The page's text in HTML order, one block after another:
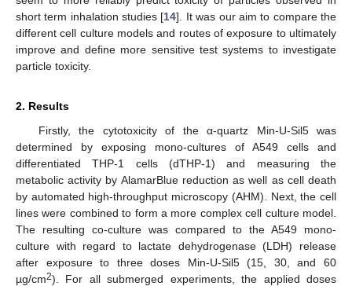
short term inhalation studies [14]. It was our aim to compare the
different cell culture models and routes of exposure to ultimately
improve and define more sensitive test systems to investigate
particle toxicity.
2. Results
Firstly, the cytotoxicity of the α-quartz Min-U-Sil5 was
determined by exposing mono-cultures of A549 cells and
differentiated THP-1 cells (dTHP-1) and measuring the
metabolic activity by AlamarBlue reduction as well as cell death
by automated high-throughput microscopy (AHM). Next, the cell
lines were combined to form a more complex cell culture model.
The resulting co-culture was compared to the A549 mono-
culture with regard to lactate dehydrogenase (LDH) release
after exposure to three doses Min-U-Sil5 (15, 30, and 60
µg/cm2). For all submerged experiments, the applied doses